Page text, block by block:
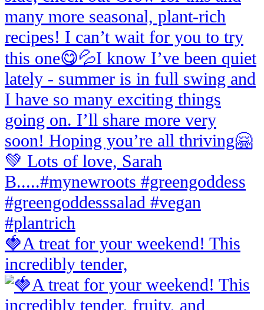
🍓A treat for your weekend! This
incredibly tender,